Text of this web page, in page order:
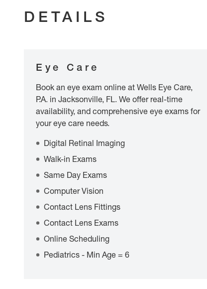
DETAILS
Eye Care
Book an eye exam online at Wells Eye Care,
P.A. in Jacksonville, FL. We offer real-time
availability, and comprehensive eye exams for
your eye care needs.
Digital Retinal Imaging
Walk-in Exams
Same Day Exams
Computer Vision
Contact Lens Fittings
Contact Lens Exams
Online Scheduling
Pediatrics - Min Age = 6